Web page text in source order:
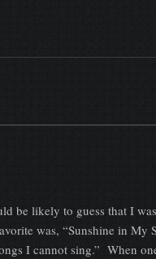
be likely to guess that I
was, “Sunshine in My
I cannot sing.” When